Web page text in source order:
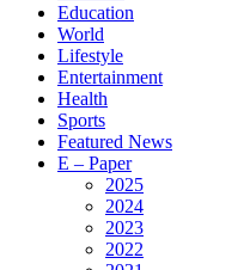
Education
World
Lifestyle
Entertainment
Health
Sports
Featured News
E – Paper
2025
2024
2023
2022